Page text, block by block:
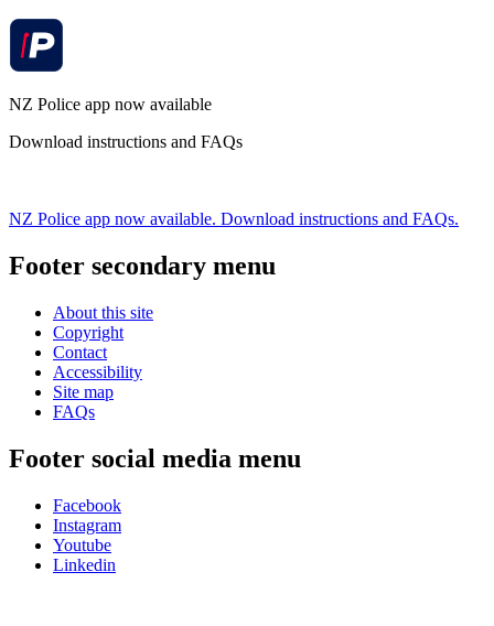
NZ Police app now available
Download instructions and FAQs
NZ Police app now available. Download instructions and FAQs.
Footer secondary menu
About this site
Copyright
Contact
Accessibility
Site map
FAQs
Footer social media menu
Facebook
Instagram
Youtube
Linkedin